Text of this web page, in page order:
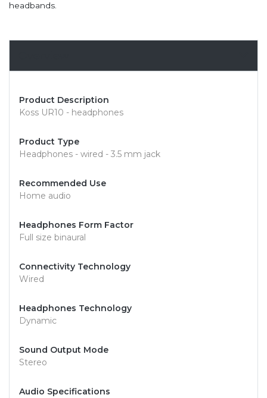
headbands.
Product Description
Koss UR10 - headphones
Product Type
Headphones - wired - 3.5 mm jack
Recommended Use
Home audio
Headphones Form Factor
Full size binaural
Connectivity Technology
Wired
Headphones Technology
Dynamic
Sound Output Mode
Stereo
Audio Specifications